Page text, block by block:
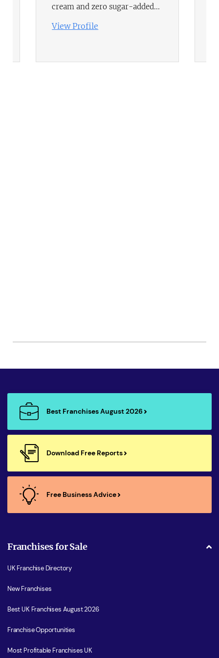
cream and zero sugar-added...
View Profile
Best Franchises August 2026
Download Free Reports
Free Business Advice
Franchises for Sale
UK Franchise Directory
New Franchises
Best UK Franchises August 2026
Franchise Opportunities
Most Profitable Franchises UK